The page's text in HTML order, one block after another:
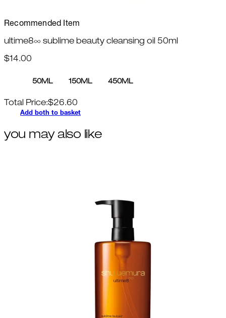
Recommended Item
ultime8∞ sublime beauty cleansing oil 50ml
$14.00
50ML 150ML 450ML
Total Price:$26.60
Add both to basket
you may also like